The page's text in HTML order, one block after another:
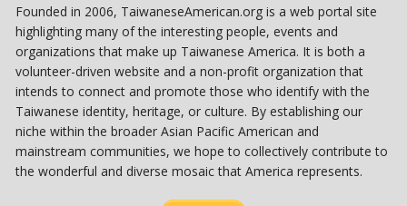
Founded in 2006, TaiwaneseAmerican.org is a web portal site
highlighting many of the interesting people, events and
organizations that make up Taiwanese America. It is both a
volunteer-driven website and a non-profit organization that
intends to connect and promote those who identify with the
Taiwanese identity, heritage, or culture. By establishing our
niche within the broader Asian Pacific American and
mainstream communities, we hope to collectively contribute to
the wonderful and diverse mosaic that America represents.